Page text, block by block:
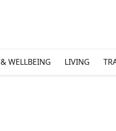
WELLBEING LIVING